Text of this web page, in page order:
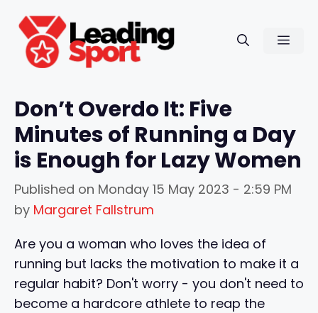
content
Don’t Overdo It: Five
Minutes of Running a Day
is Enough for Lazy Women
Published on Monday 15 May 2023 - 2:59 PM
by Margaret Fallstrum
Are you a woman who loves the idea of
running but lacks the motivation to make it a
regular habit? Don't worry - you don't need to
become a hardcore athlete to reap the